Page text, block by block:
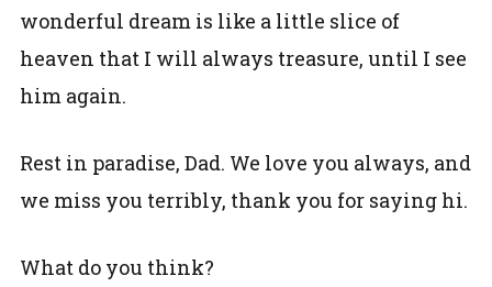
wonderful dream is like a little slice of
heaven that I will always treasure, until I see
him again.
Rest in paradise, Dad. We love you always, and
we miss you terribly, thank you for saying hi.
What do you think?